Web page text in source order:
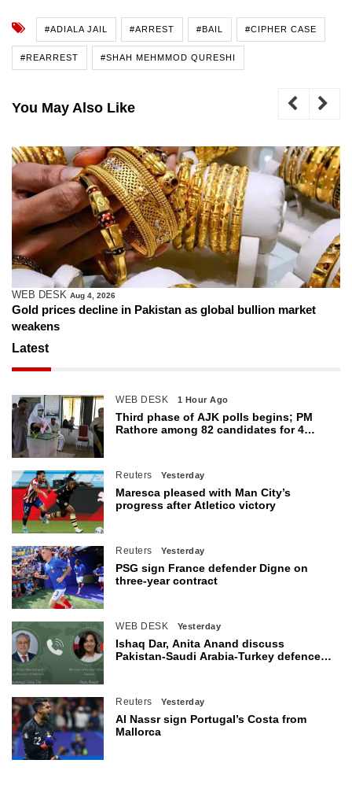
#ADIALA JAIL #ARREST #BAIL #CIPHER CASE
#REARREST #SHAH MEHMMOD QURESHI
You May Also Like
WEB DESK Aug 4, 2026
Gold prices decline in Pakistan as global bullion market
weakens
Latest
WEB DESK 1 Hour Ago
Third phase of AJK polls begins; PM
Rathore among 82 candidates for 4
Reuters Yesterday
Maresca pleased with Man City’s
progress after Atletico victory
Reuters Yesterday
PSG sign France defender Digne on
three-year contract
WEB DESK Yesterday
Ishaq Dar, Anita Anand discuss
Pakistan-Saudi Arabia-Turkey defence
Reuters Yesterday
Al Nassr sign Portugal’s Costa from
Mallorca